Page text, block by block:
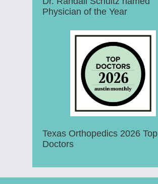
Physician of the Year
Texas Orthopedics 2026 Top
Doctors